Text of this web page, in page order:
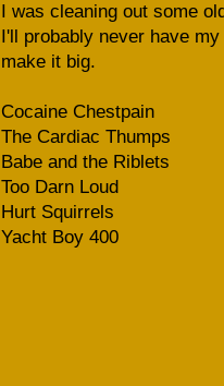
I was cleaning out some
I'll probably never have
make it big.
Cocaine Chestpain
The Cardiac Thumps
Babe and the Riblets
Too Darn Loud
Hurt Squirrels
Yacht Boy 400